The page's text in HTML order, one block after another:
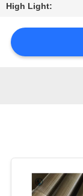
SITEMAP
High Light: